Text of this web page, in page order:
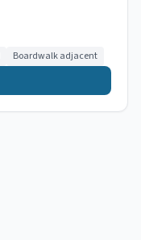
Boardwalk adjacent